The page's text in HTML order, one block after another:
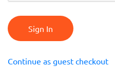
Sign In
Continue as guest checkout